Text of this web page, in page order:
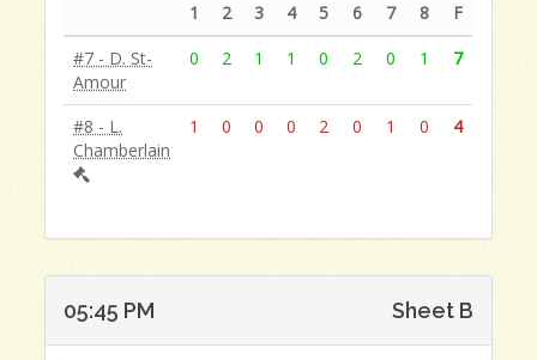
1 2 3 4 5 6 7 8
F
#7 - D. St-
Amour
0 2 1 1 0 2 0 1 7
#8 - L.
Chamberlain
1 0 0 0 2 0 1 0 4
05:45 PM Sheet B